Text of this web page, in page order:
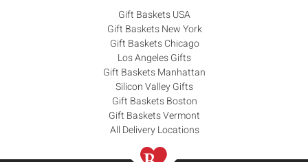
Gift Baskets USA
Gift Baskets New York
Gift Baskets Chicago
Los Angeles Gifts
Gift Baskets Manhattan
Silicon Valley Gifts
Gift Baskets Boston
Gift Baskets Vermont
All Delivery Locations